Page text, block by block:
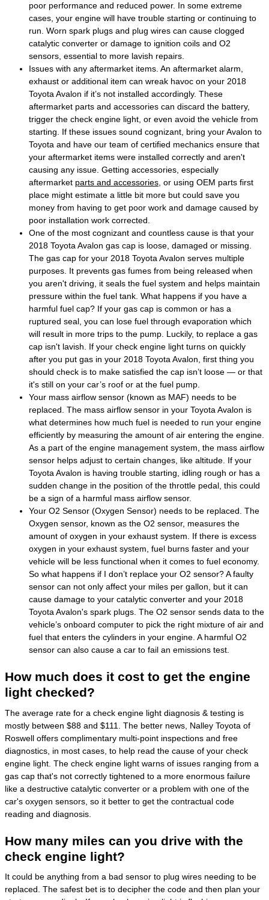
poor performance and reduced power. In some extreme
cases, your engine will have trouble starting or continuing to
run. Worn spark plugs and plug wires can cause clogged
catalytic converter or damage to ignition coils and O2
sensors, essential to more lavish repairs.
Issues with any aftermarket items. An aftermarket alarm,
exhaust or additional item can wreak havoc on your 2018
Toyota Avalon if it’s not installed accordingly. These
aftermarket parts and accessories can discard the battery,
trigger the check engine light, or even avoid the vehicle from
starting. If these issues sound cognizant, bring your Avalon to
Toyota and have our team of certified mechanics ensure that
your aftermarket items were installed correctly and aren't
causing any issue. Getting accessories, especially
aftermarket parts and accessories , or using OEM parts first
place might estimate a little bit more but could save you
money from having to get poor work and damage caused by
poor installation work corrected.
One of the most cognizant and countless cause is that your
2018 Toyota Avalon gas cap is loose, damaged or missing.
The gas cap for your 2018 Toyota Avalon serves multiple
purposes. It prevents gas fumes from being released when
you aren't driving, it seals the fuel system and helps maintain
pressure within the fuel tank. What happens if you have a
harmful fuel cap? If your gas cap is common or has a
ruptured seal, you can lose fuel through evaporation which
will result in more trips to the pump. Luckily, to replace a gas
cap isn't lavish. If your check engine light turns on quickly
after you put gas in your 2018 Toyota Avalon, first thing you
should check is to make satisfied the cap isn’t loose — or that
it's still on your car’s roof or at the fuel pump.
Your mass airflow sensor (known as MAF) needs to be
replaced. The mass airflow sensor in your Toyota Avalon is
what determines how much fuel is needed to run your engine
efficiently by measuring the amount of air entering the engine.
As a part of the engine management system, the mass airflow
sensor helps adjust to certain changes, like altitude. If your
Toyota Avalon is having trouble starting, idling rough or has a
sudden change in the position of the throttle pedal, this could
be a sign of a harmful mass airflow sensor.
Your O2 Sensor (Oxygen Sensor) needs to be replaced. The
Oxygen sensor, known as the O2 sensor, measures the
amount of oxygen in your exhaust system. If there is excess
oxygen in your exhaust system, fuel burns faster and your
vehicle will be less functional when it comes to fuel economy.
So what happens if I don’t replace your O2 sensor? A faulty
sensor can not only affect your miles per gallon, but it can
cause damage to your catalytic converter and your 2018
Toyota Avalon's spark plugs. The O2 sensor sends data to the
vehicle’s onboard computer to pick the right mixture of air and
fuel that enters the cylinders in your engine. A harmful O2
sensor can also cause a car to fail an emissions test.
How much does it cost to get the engine
light checked?
The average rate for a check engine light diagnosis & testing is
mostly between $88 and $111. The better news, Nalley Toyota of
Roswell offers complimentary multi-point inspections and free
diagnostics, in most cases, to help read the cause of your check
engine light. The check engine light warns of issues ranging from a
gas cap that's not correctly tightened to a more enormous failure
like a destructive catalytic converter or a problem with one of the
car's oxygen sensors, so it better to get the contractual code
reading and diagnosis.
How many miles can you drive with the
check engine light?
It could be anything from a bad sensor to plug wires needing to be
replaced. The safest bet is to decipher the code and then plan your